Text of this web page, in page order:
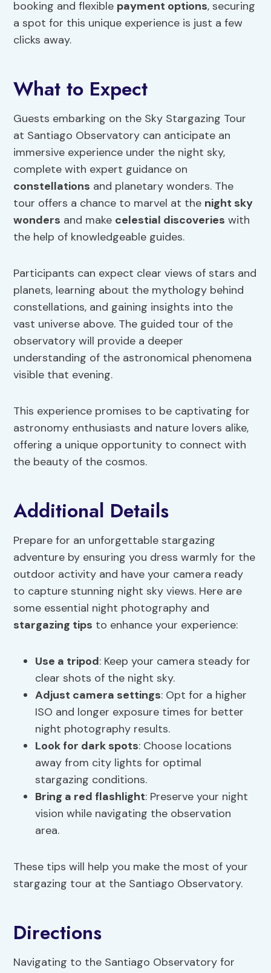
booking and flexible payment options, securing
a spot for this unique experience is just a few
clicks away.
What to Expect
Guests embarking on the Sky Stargazing Tour
at Santiago Observatory can anticipate an
immersive experience under the night sky,
complete with expert guidance on
constellations and planetary wonders. The
tour offers a chance to marvel at the night sky
wonders and make celestial discoveries with
the help of knowledgeable guides.
Participants can expect clear views of stars and
planets, learning about the mythology behind
constellations, and gaining insights into the
vast universe above. The guided tour of the
observatory will provide a deeper
understanding of the astronomical phenomena
visible that evening.
This experience promises to be captivating for
astronomy enthusiasts and nature lovers alike,
offering a unique opportunity to connect with
the beauty of the cosmos.
Additional Details
Prepare for an unforgettable stargazing
adventure by ensuring you dress warmly for the
outdoor activity and have your camera ready
to capture stunning night sky views. Here are
some essential night photography and
stargazing tips to enhance your experience:
Use a tripod: Keep your camera steady for
clear shots of the night sky.
Adjust camera settings: Opt for a higher
ISO and longer exposure times for better
night photography results.
Look for dark spots: Choose locations
away from city lights for optimal
stargazing conditions.
Bring a red flashlight: Preserve your night
vision while navigating the observation
area.
These tips will help you make the most of your
stargazing tour at the Santiago Observatory.
Directions
Navigating to the Santiago Observatory for